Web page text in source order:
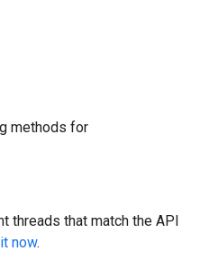
methods for
threads that match the API
now.